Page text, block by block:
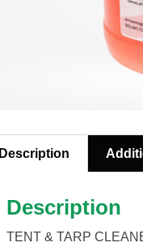
Description
Description
TENT & TARP